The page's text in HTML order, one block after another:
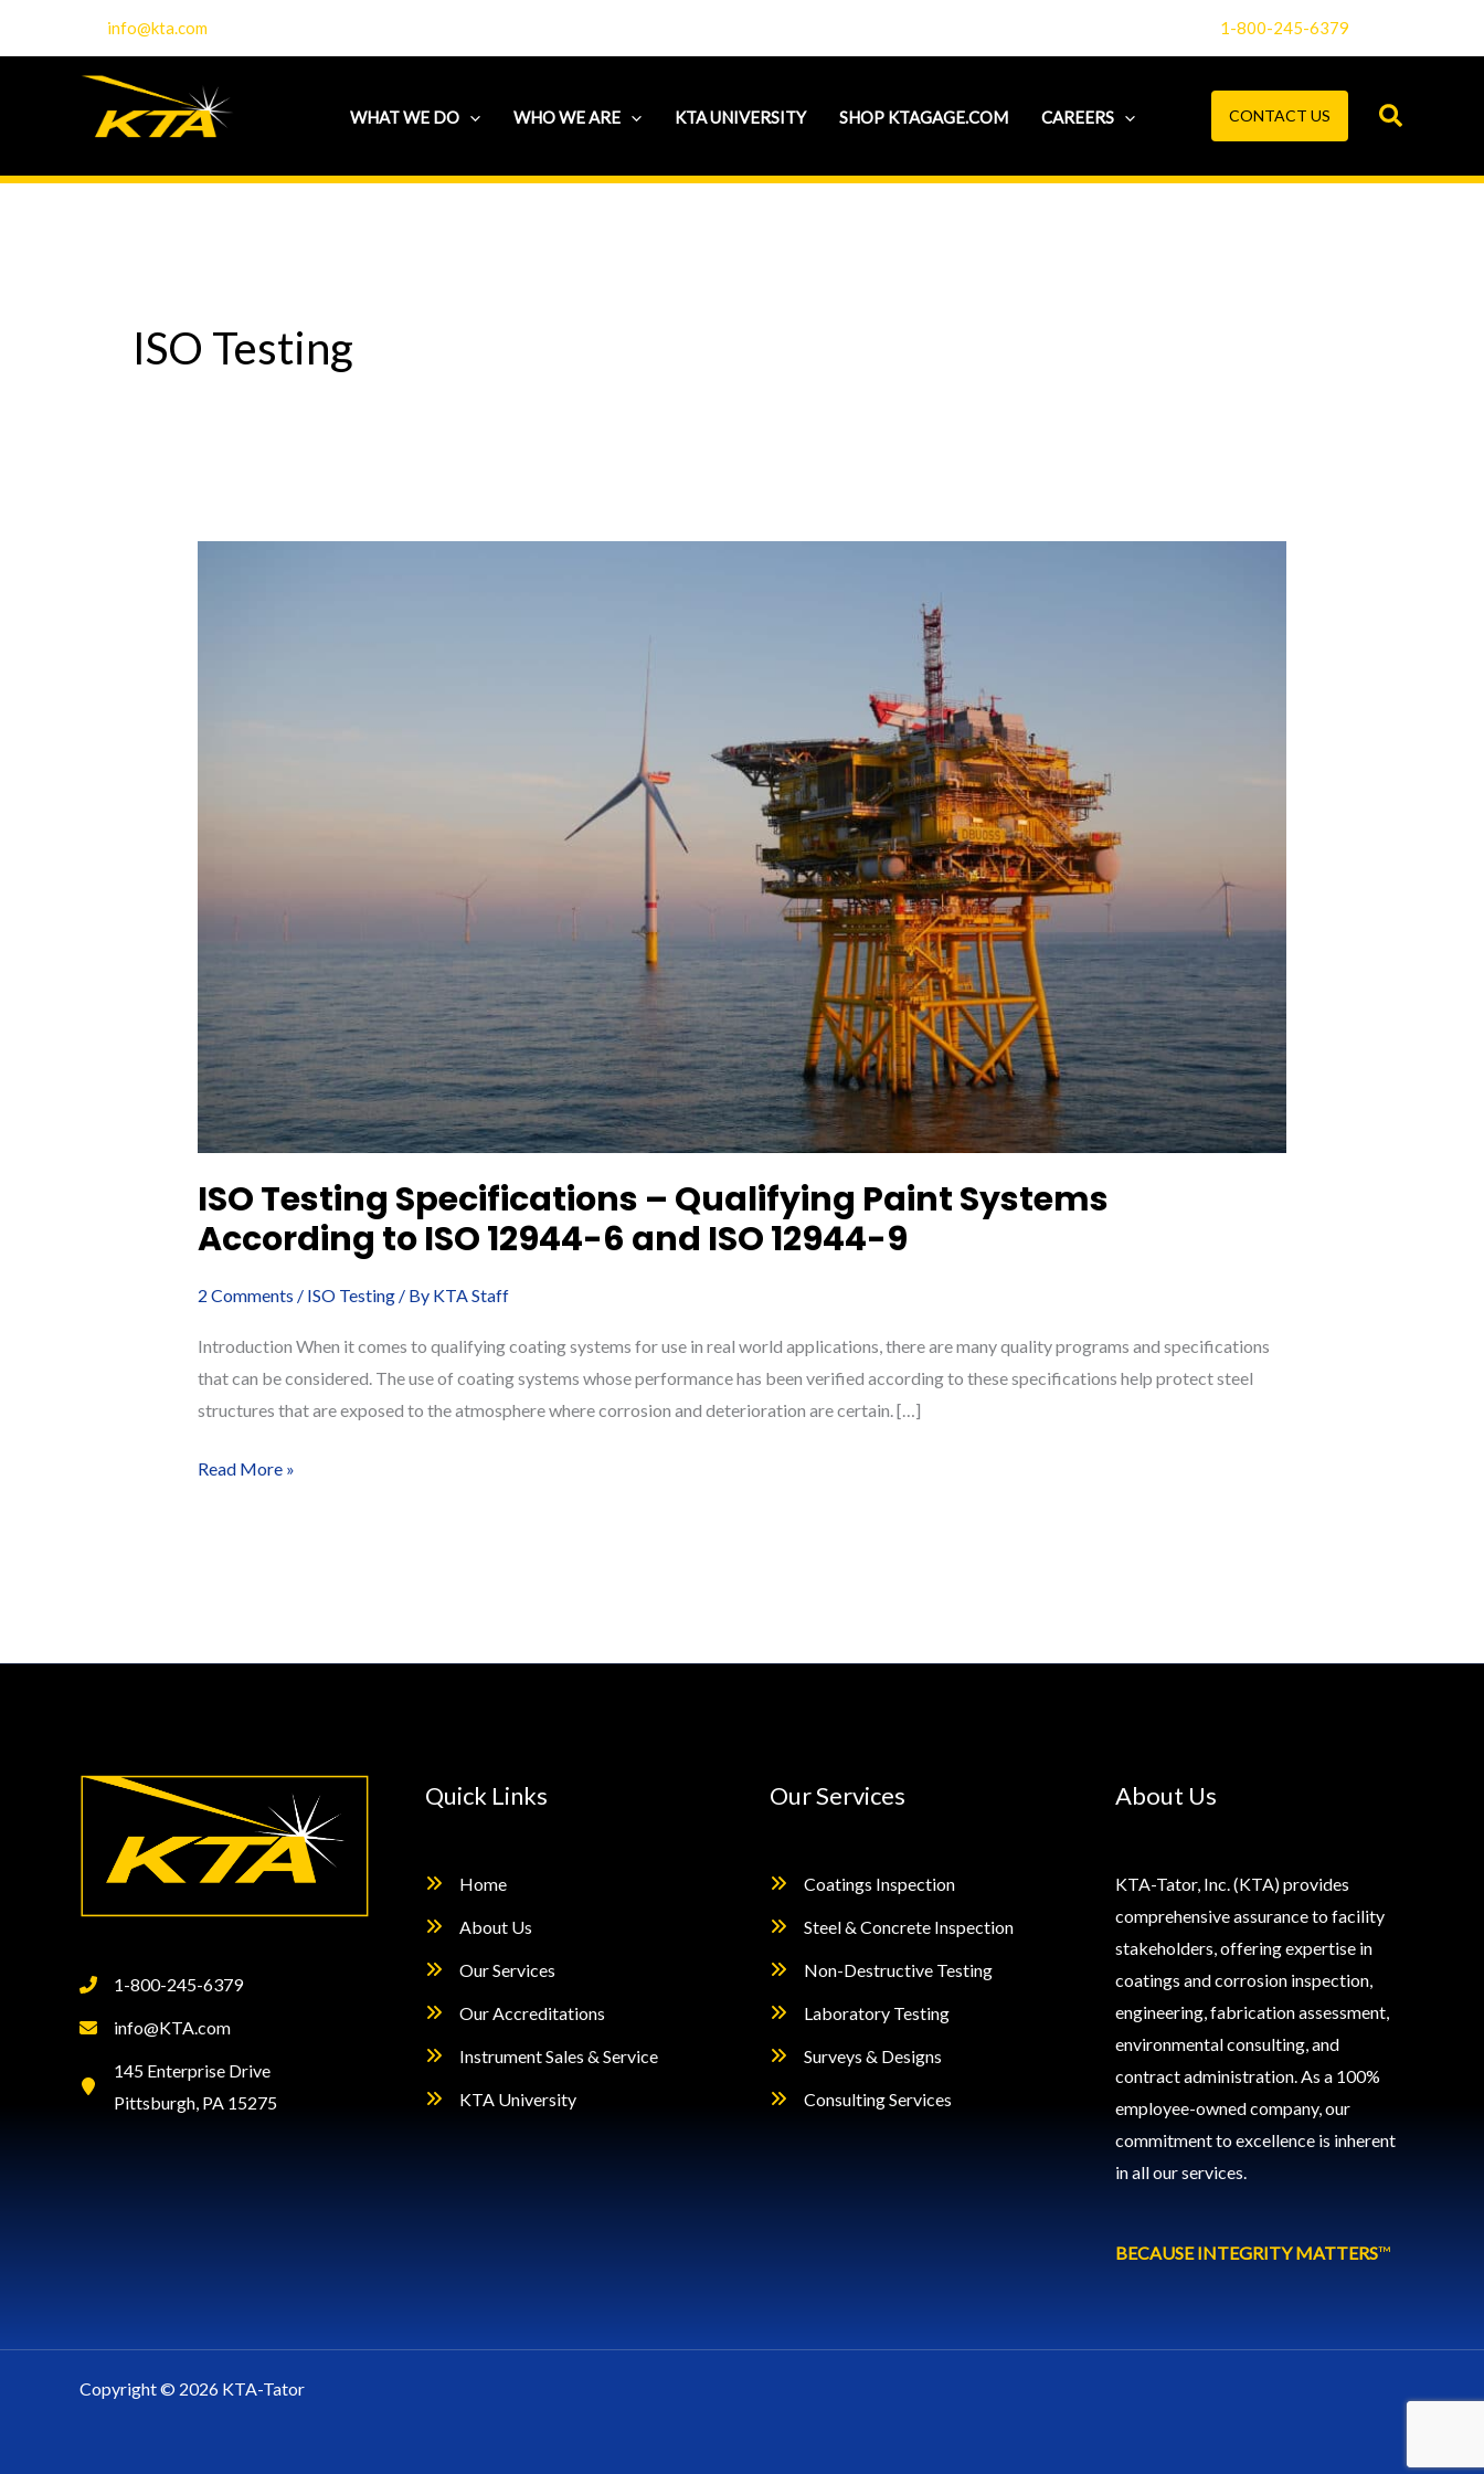
info@kta.com 1-800-245-6379
WHAT WE DO WHO WE ARE KTA UNIVERSITY SHOP KTAGAGE.COM CAREERS CONTACT US
ISO Testing
ISO Testing Specifications – Qualifying Paint Systems
According to ISO 12944-6 and ISO 12944-9
2 Comments / ISO Testing/ By KTA Staff
Introduction When it comes to qualifying coating systems for use in real world applications, there are many quality programs and specifications
that can be considered. The use of coating systems whose performance has been verified according to these specifications help protect steel
structures that are exposed to the atmosphere where corrosion and deterioration are certain. […]
ISO
Systems
and
ISO
12944-
Read More »
1-800-245-6379
info@KTA.com
145 Enterprise Drive
Pittsburgh, PA 15275
Quick Links
Home
About Us
Our Services
Our Accreditations
Instrument Sales & Service
KTA University
Our Services
Coatings Inspection
Steel & Concrete Inspection
Non-Destructive Testing
Laboratory Testing
Surveys & Designs
Consulting Services
About Us
KTA-Tator, Inc. (KTA) provides
comprehensive assurance to facility
stakeholders, offering expertise in
coatings and corrosion inspection,
engineering, fabrication assessment,
environmental consulting, and
contract administration. As a 100%
employee-owned company, our
commitment to excellence is inherent
in all our services.
BECAUSE INTEGRITY MATTERS™
Copyright © 2026 KTA-Tator